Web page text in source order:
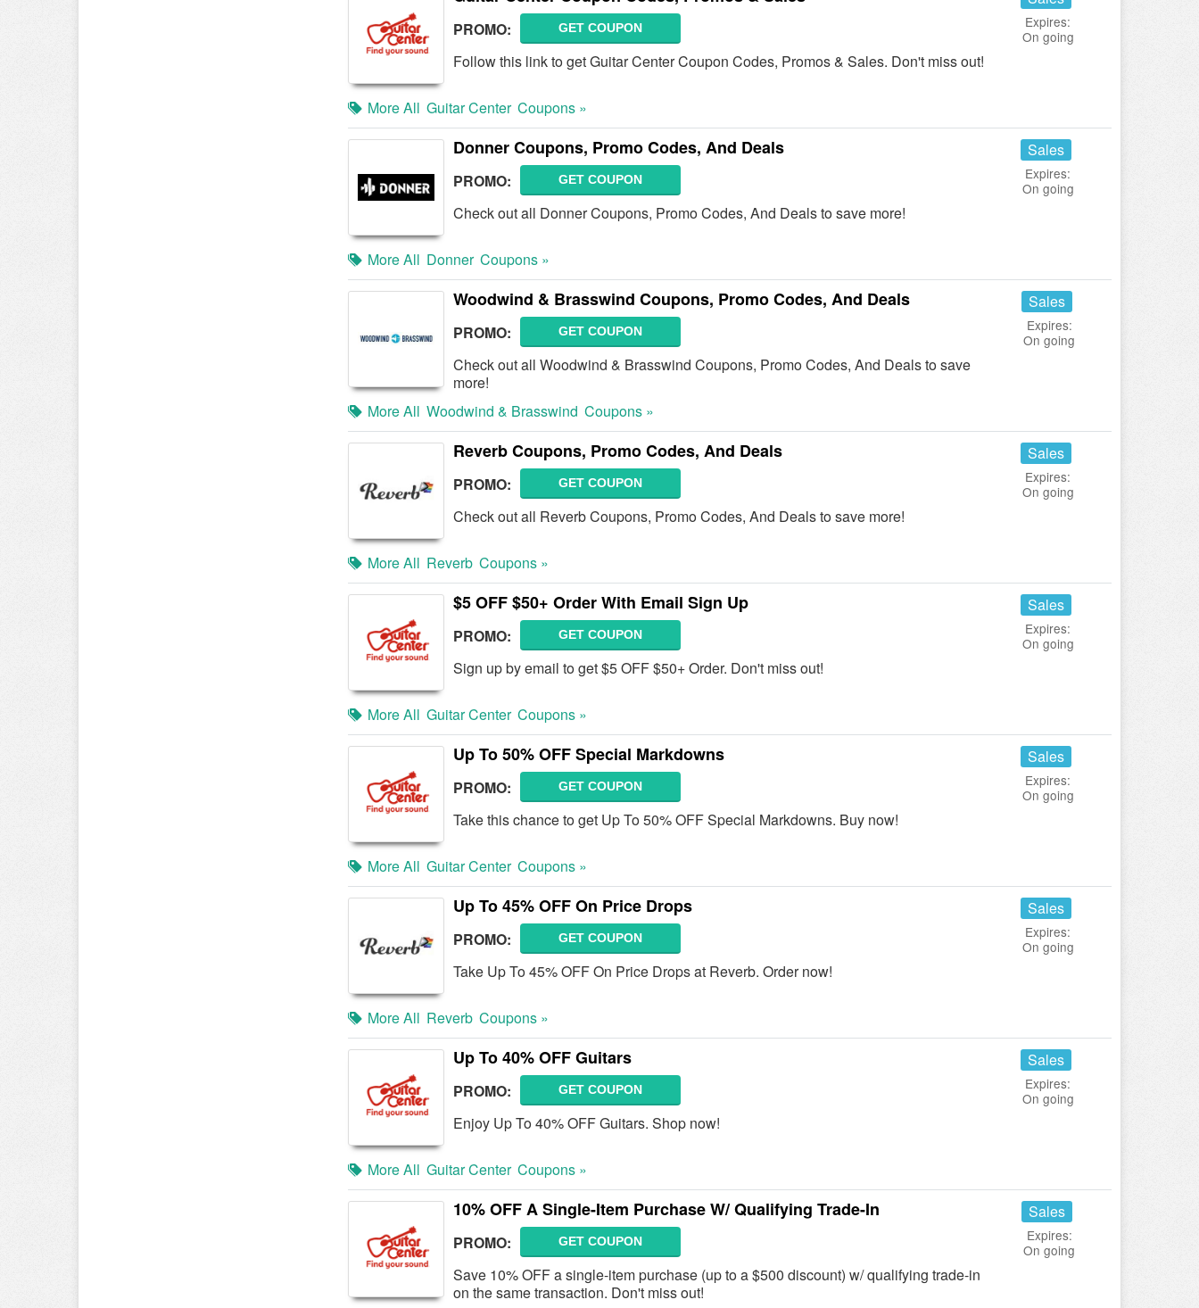
PROMO: GET COUPON
Follow this link to get Guitar Center Coupon Codes, Promos & Sales. Don't miss out!
Expires:
On going
More All Guitar Center Coupons »
Donner Coupons, Promo Codes, And Deals
PROMO: GET COUPON
Check out all Donner Coupons, Promo Codes, And Deals to save more!
Sales
Expires:
On going
More All Donner Coupons »
Woodwind & Brasswind Coupons, Promo Codes, And Deals
PROMO: GET COUPON
Check out all Woodwind & Brasswind Coupons, Promo Codes, And Deals to save
more!
Sales
Expires:
On going
More All Woodwind & Brasswind Coupons »
Reverb Coupons, Promo Codes, And Deals
PROMO: GET COUPON
Check out all Reverb Coupons, Promo Codes, And Deals to save more!
Sales
Expires:
On going
More All Reverb Coupons »
$5 OFF $50+ Order With Email Sign Up
PROMO: GET COUPON
Sign up by email to get $5 OFF $50+ Order. Don't miss out!
Sales
Expires:
On going
More All Guitar Center Coupons »
Up To 50% OFF Special Markdowns
PROMO: GET COUPON
Take this chance to get Up To 50% OFF Special Markdowns. Buy now!
Sales
Expires:
On going
More All Guitar Center Coupons »
Up To 45% OFF On Price Drops
PROMO: GET COUPON
Take Up To 45% OFF On Price Drops at Reverb. Order now!
Sales
Expires:
On going
More All Reverb Coupons »
Up To 40% OFF Guitars
PROMO: GET COUPON
Enjoy Up To 40% OFF Guitars. Shop now!
Sales
Expires:
On going
More All Guitar Center Coupons »
10% OFF A Single-Item Purchase W/ Qualifying Trade-In
PROMO: GET COUPON
Save 10% OFF a single-item purchase (up to a $500 discount) w/ qualifying trade-in
on the same transaction. Don't miss out!
Sales
Expires:
On going